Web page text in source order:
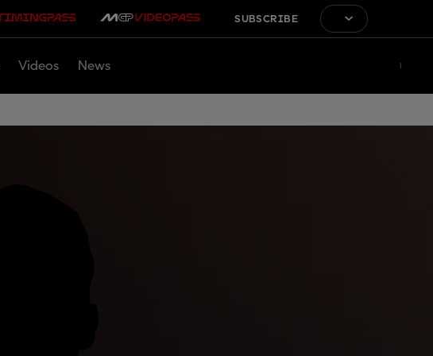
SUBSCRIBE
Videos News